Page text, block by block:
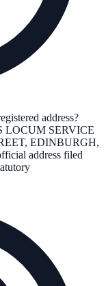
address?
LOCUM SERVICE
EDINBURGH,
address filed